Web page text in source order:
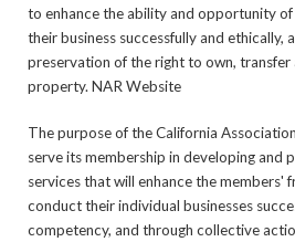
to enhance the ability and opportunity
their business successfully and ethically,
preservation of the right to own, transfer
property. NAR Website
The purpose of the California
serve its membership in developing and
services that will enhance the members'
conduct their individual businesses
competency, and through collective